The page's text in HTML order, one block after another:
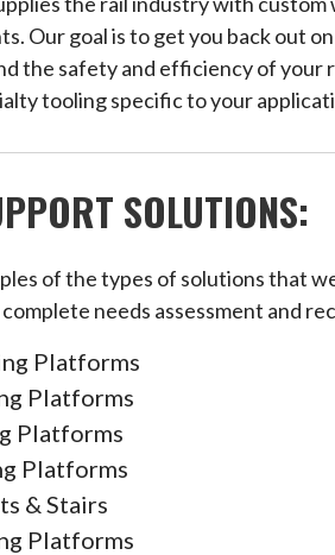
Our goal is to get you back out
the safety and efficiency of your
tooling specific to your
SOLUTIONS:
of the types of solutions that
needs assessment and
Platforms
Platforms
Platforms
Platforms
& Stairs
Platforms